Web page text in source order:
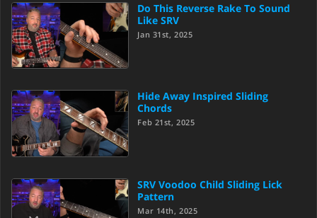
Do This Reverse Rake To Sound
Like SRV
Jan 31st, 2025
Hide Away Inspired Sliding
Chords
Feb 21st, 2025
SRV Voodoo Child Sliding Lick
Pattern
Mar 14th, 2025